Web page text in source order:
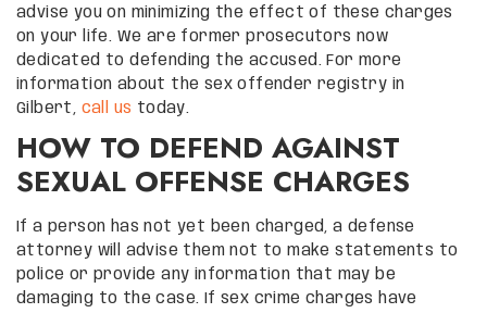
advise you on minimizing the effect of these charges
on your life. We are former prosecutors now
dedicated to defending the accused. For more
information about the sex offender registry in
Gilbert, call us today.
HOW TO DEFEND AGAINST
SEXUAL OFFENSE CHARGES
If a person has not yet been charged, a defense
attorney will advise them not to make statements to
police or provide any information that may be
damaging to the case. If sex crime charges have